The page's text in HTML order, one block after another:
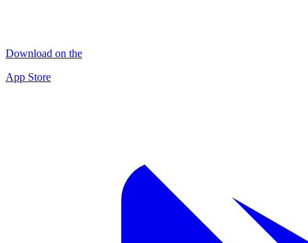
Download on the
App Store